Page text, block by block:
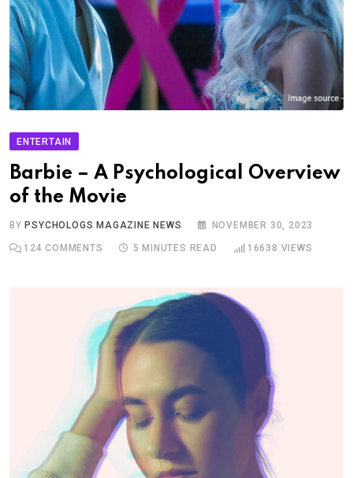
ENTERTAIN
Barbie – A Psychological Overview
of the Movie
BYPSYCHOLOGS MAGAZINE NEWS NOVEMBER 30, 2023
124 COMMENTS 5 MINUTES READ 16638 VIEWS